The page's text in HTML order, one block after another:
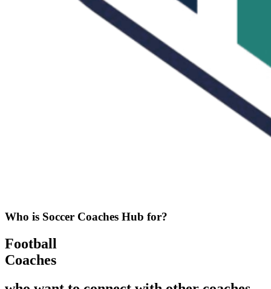
Who is Soccer Coaches Hub for?
Football
Coaches